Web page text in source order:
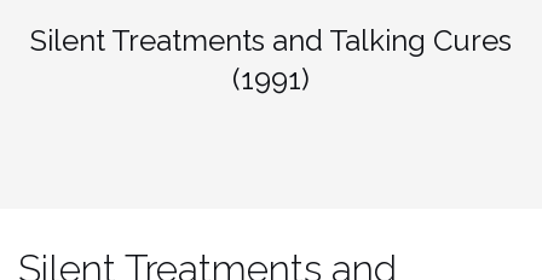
Silent Treatments and Talking Cures
(1991)
Silent Treatments and